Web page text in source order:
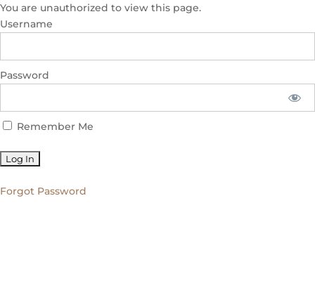
You are unauthorized to view this page.
Username
Password
Remember Me
Forgot Password